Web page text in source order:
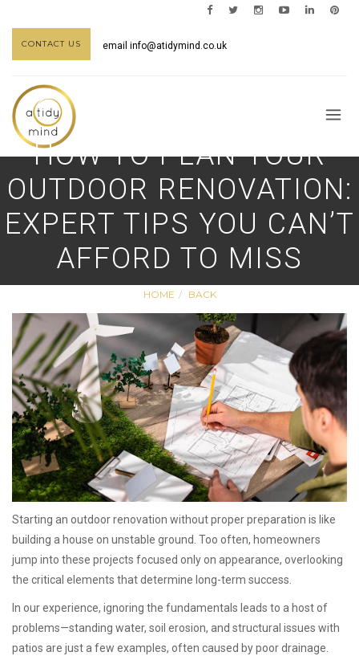
CONTACT US email info@atidymind.co.uk
HOW TO PLAN YOUR
OUTDOOR RENOVATION:
EXPERT TIPS YOU CAN’T
AFFORD TO MISS
HOME BACK
Starting an outdoor renovation without proper preparation is like
building a house on unstable ground. Too often, homeowners
jump into these projects focused only on appearance, overlooking
the critical elements that determine long-term success.
In our experience, ignoring the fundamentals leads to a host of
problems—standing water, soil erosion, and structural issues with
patios are just a few examples, often caused by poor drainage.